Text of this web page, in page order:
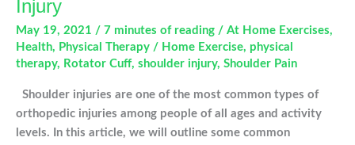
Injury
May 19, 2021 / 7 minutes of reading / At Home Exercises,
Health, Physical Therapy / Home Exercise, physical
therapy, Rotator Cuff, shoulder injury, Shoulder Pain
Shoulder injuries are one of the most common types of
orthopedic injuries among people of all ages and activity
levels. In this article, we will outline some common